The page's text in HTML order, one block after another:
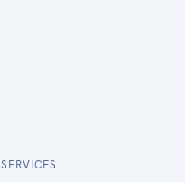
SERVICES